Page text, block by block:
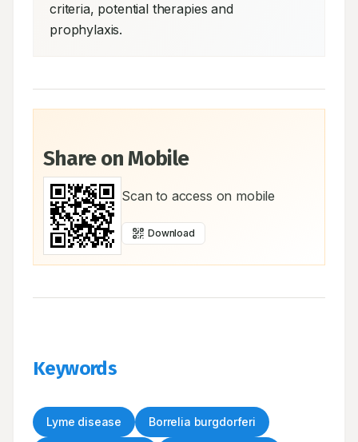
criteria, potential therapies and
prophylaxis.
Share on Mobile
Scan to access on mobile
Download
Keywords
Lyme disease Borrelia burgdorferi